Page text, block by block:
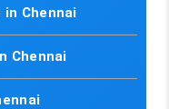
in Chennai
Chennai